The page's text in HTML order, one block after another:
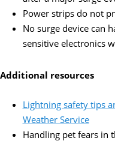
Power strips do not
No surge device can
sensitive electronics
Additional resources
Lightning safety tips
Weather Service
Handling pet fears in